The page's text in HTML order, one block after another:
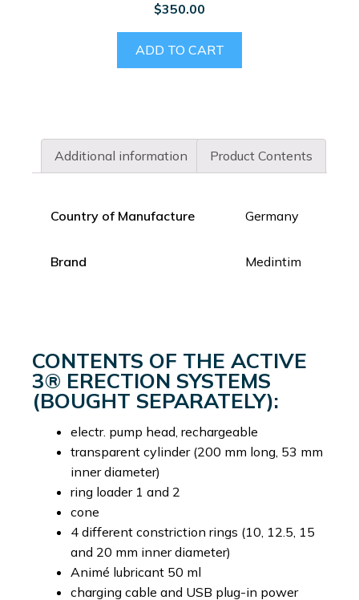
$350.00
ADD TO CART
Additional information Product Contents
Country of Manufacture Germany
Brand Medintim
CONTENTS OF THE ACTIVE
3® ERECTION SYSTEMS
(BOUGHT SEPARATELY):
electr. pump head, rechargeable
transparent cylinder (200 mm long, 53 mm
inner diameter)
ring loader 1 and 2
cone
4 different constriction rings (10, 12.5, 15
and 20 mm inner diameter)
Animé lubricant 50 ml
charging cable and USB plug-in power